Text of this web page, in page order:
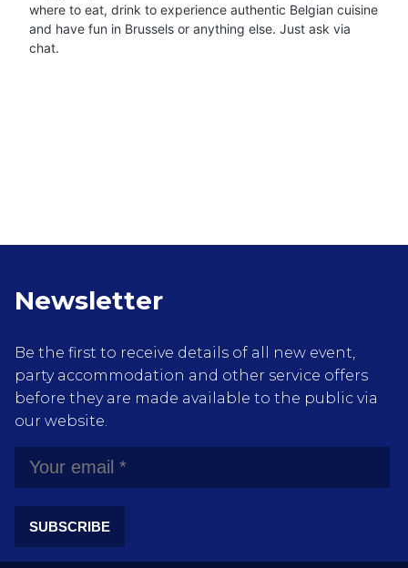
where to eat, drink to experience authentic Belgian cuisine
and have fun in Brussels or anything else. Just ask via
chat.
Newsletter
Be the first to receive details of all new event,
party accommodation and other service offers
before they are made available to the public via
our website.
SUBSCRIBE